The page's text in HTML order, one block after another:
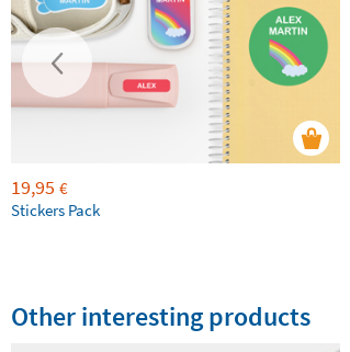
19,95 €
Stickers Pack
Other interesting products